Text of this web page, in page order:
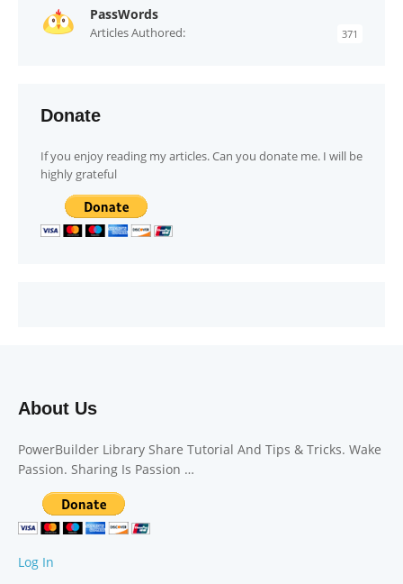
PassWords
Articles Authored: 371
Donate
If you enjoy reading my articles. Can you donate me. I will be
highly grateful
About Us
PowerBuilder Library Share Tutorial And Tips & Tricks. Wake
Passion. Sharing Is Passion …
Log In